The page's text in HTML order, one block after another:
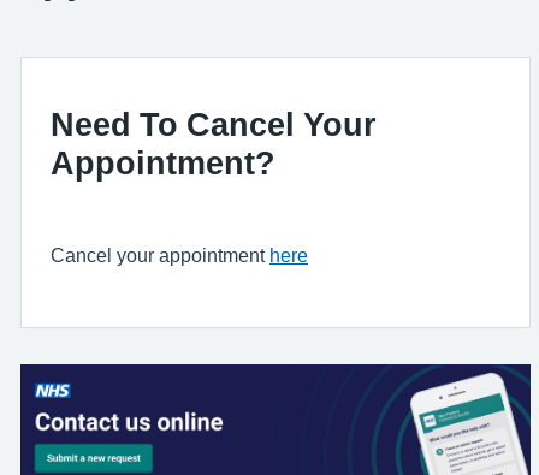
Need To Cancel Your
Appointment?
Cancel your appointment here